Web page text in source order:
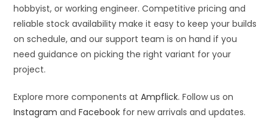
hobbyist, or working engineer. Competitive pricing and
reliable stock availability make it easy to keep your builds
on schedule, and our support team is on hand if you
need guidance on picking the right variant for your
project.
Explore more components atAmpflick. Follow us on
Instagram andFacebook for new arrivals and updates.